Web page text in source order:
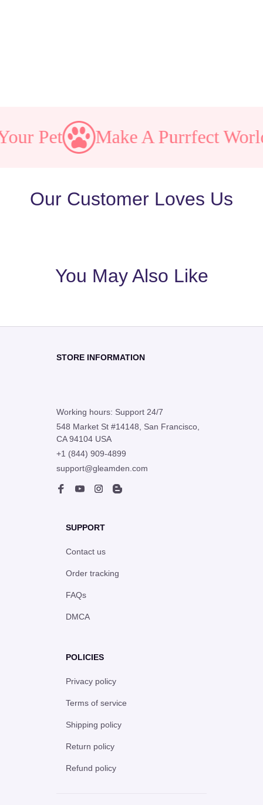
Pet Make A Purrfect World
Our Customer Loves Us
You May Also Like
STORE INFORMATION
Working hours: Support 24/7
548 Market St #14148, San Francisco,
CA 94104 USA
+1 (844) 909-4899
support@gleamden.com
SUPPORT
Contact us
Order tracking
FAQs
DMCA
POLICIES
Privacy policy
Terms of service
Shipping policy
Return policy
Refund policy